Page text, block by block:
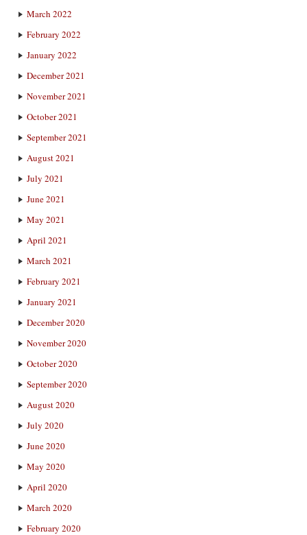
March 2022
February 2022
January 2022
December 2021
November 2021
October 2021
September 2021
August 2021
July 2021
June 2021
May 2021
April 2021
March 2021
February 2021
January 2021
December 2020
November 2020
October 2020
September 2020
August 2020
July 2020
June 2020
May 2020
April 2020
March 2020
February 2020